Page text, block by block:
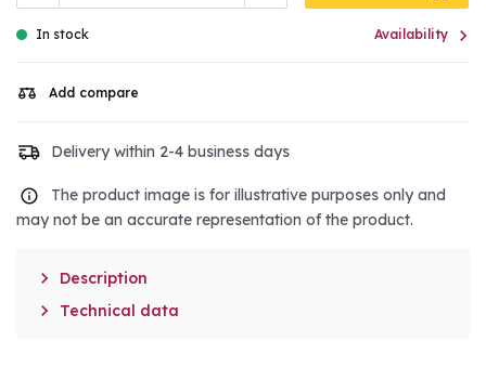
In stock Availability 
Add compare
Delivery within 2-4 business days
The product image is for illustrative purposes only and
may not be an accurate representation of the product.
 Description
 Technical data